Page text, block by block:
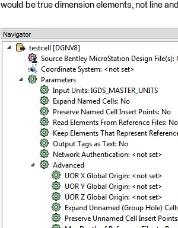
would be true dimension elements, not line